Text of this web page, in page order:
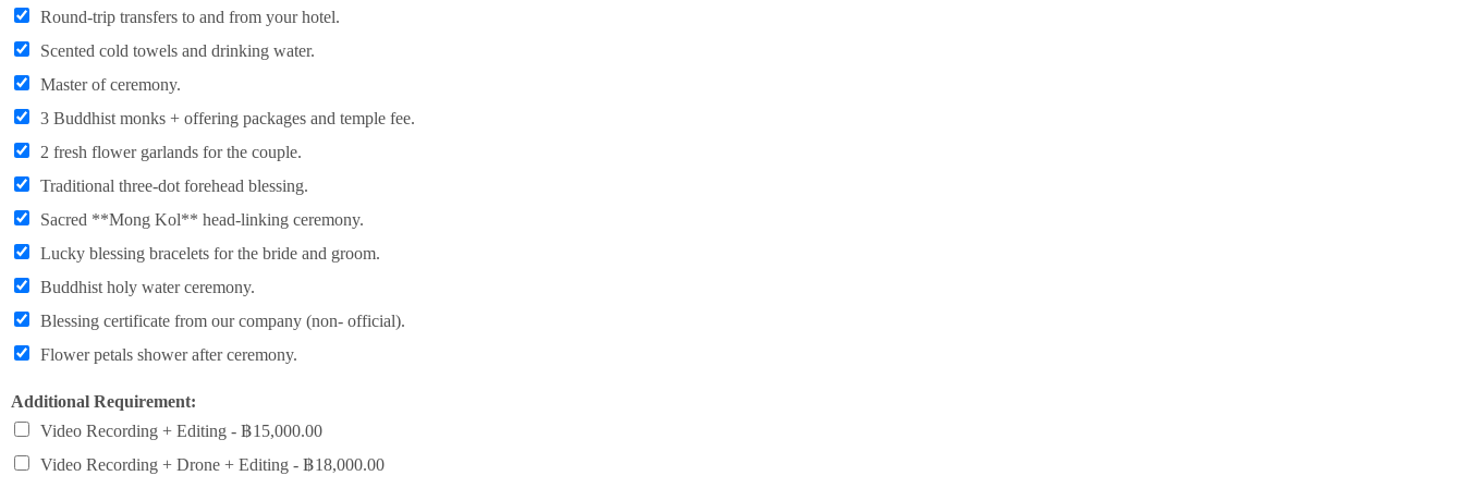
Round-trip transfers to and from your hotel.
Scented cold towels and drinking water.
Master of ceremony.
3 Buddhist monks + offering packages and temple fee.
2 fresh flower garlands for the couple.
Traditional three-dot forehead blessing.
Sacred **Mong Kol** head-linking ceremony.
Lucky blessing bracelets for the bride and groom.
Buddhist holy water ceremony.
Blessing certificate from our company (non- official).
Flower petals shower after ceremony.
Additional Requirement:
Video Recording + Editing - ฿15,000.00
Video Recording + Drone + Editing - ฿18,000.00